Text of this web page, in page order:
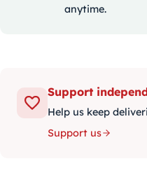
anytime.
Support
Help us keep
Support us